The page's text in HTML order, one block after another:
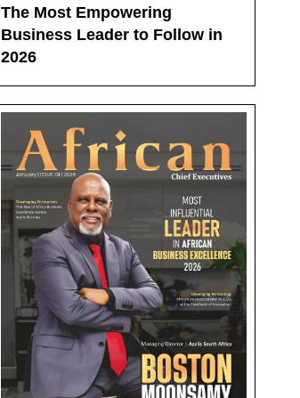
The Most Empowering
Business Leader to Follow in
2026